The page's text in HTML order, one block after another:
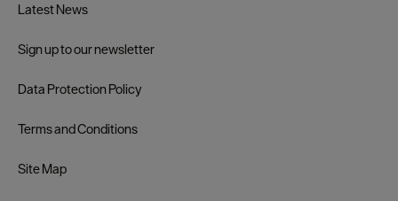
Latest News
Sign up to our newsletter
Data Protection Policy
Terms and Conditions
Site Map